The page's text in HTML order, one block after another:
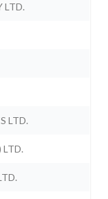
LTD.
LTD.
LTD.